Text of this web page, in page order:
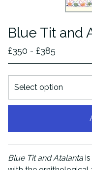
Blue Tit and
£350 - £385
Blue Tit and Atalanta